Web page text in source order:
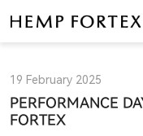
Leading
Future
of
Functional
19 February 2025
PERFORMANCE
FORTEX